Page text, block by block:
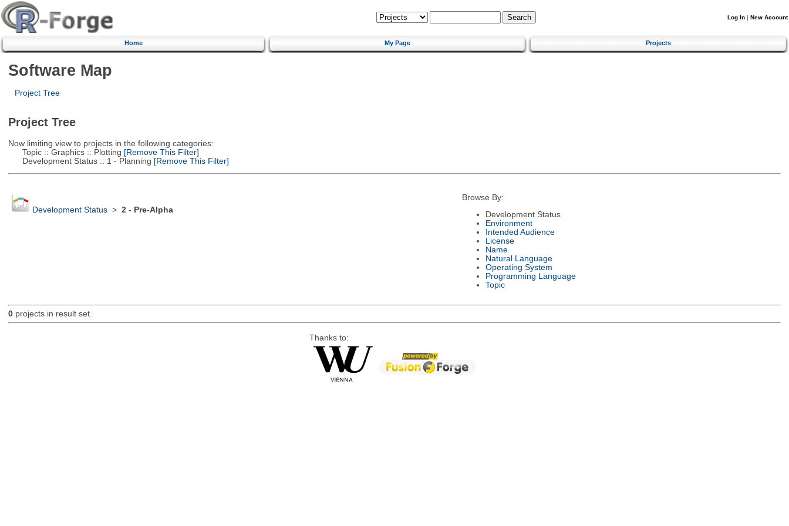
Log In | New Account
Home My Page Projects
Software Map
Project Tree
Project Tree
Now limiting view to projects in the following categories:
Topic :: Graphics :: Plotting [Remove This Filter]
Development Status :: 1 - Planning [Remove This Filter]
Development Status> 2 - Pre-Alpha
Browse By:
Development Status
Environment
Intended Audience
License
Name
Natural Language
Operating System
Programming Language
Topic
0projects in result set.
Thanks to: